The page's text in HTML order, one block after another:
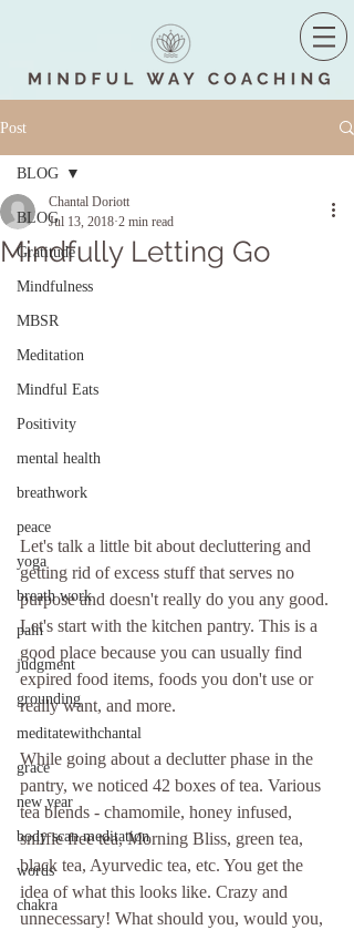
Post
BLOG
Gratitude
Mindfulness
MBSR
Meditation
Mindful Eats
Positivity
mental health
breathwork
peace
yoga
breath work
pain
judgment
grounding
meditatewithchantal
grace
new year
body scan meditation
words
chakra
BLOG
Mindfully Letting Go
Chantal Doriott
Jul 13, 2018 2 min read
Let's talk a little bit about decluttering and
getting rid of excess stuff that serves no
purpose and doesn't really do you any good.
Let's start with the kitchen pantry. This is a
good place because you can usually find
expired food items, foods you don't use or
really want, and more.
While going about a declutter phase in the
pantry, we noticed 42 boxes of tea. Various
tea blends - chamomile, honey infused,
sniffle free tea, Morning Bliss, green tea,
black tea, Ayurvedic tea, etc. You get the
idea of what this looks like. Crazy and
unnecessary! What should you, would you,